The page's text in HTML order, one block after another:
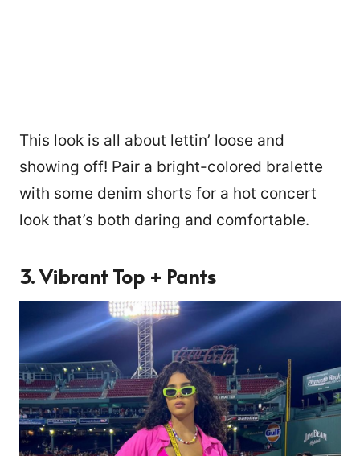
This look is all about lettin’ loose and
showing off! Pair a bright-colored bralette
with some denim shorts for a hot concert
look that’s both daring and comfortable.
3. Vibrant Top + Pants